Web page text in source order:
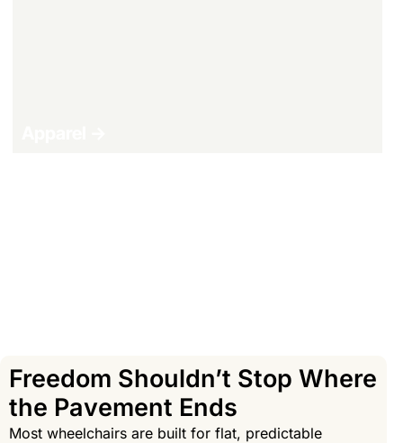
Freedom Shouldn’t Stop Where
the Pavement Ends
Most wheelchairs are built for flat, predictable